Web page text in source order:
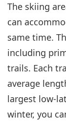
The skiing
can
same time.
including
trails. Each
average
largest low-
winter, you